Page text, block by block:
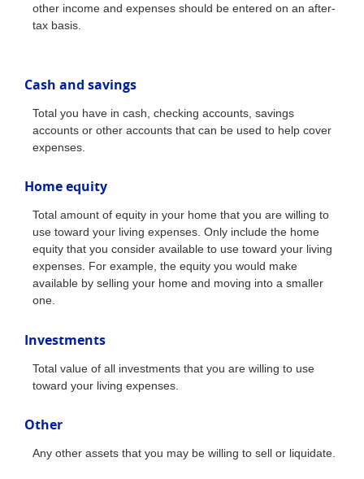
other income and expenses should be entered on an after-
tax basis.
Cash and savings
Total you have in cash, checking accounts, savings
accounts or other accounts that can be used to help cover
expenses.
Home equity
Total amount of equity in your home that you are willing to
use toward your living expenses. Only include the home
equity that you consider available to use toward your living
expenses. For example, the equity you would make
available by selling your home and moving into a smaller
one.
Investments
Total value of all investments that you are willing to use
toward your living expenses.
Other
Any other assets that you may be willing to sell or liquidate.